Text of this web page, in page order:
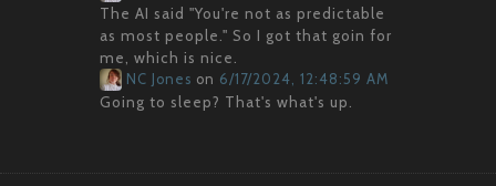
The AI said "You're not as predictable
as most people." So I got that goin for
me, which is nice.
NC Jones on 6/17/2024, 12:48:59 AM
Going to sleep? That's what's up.